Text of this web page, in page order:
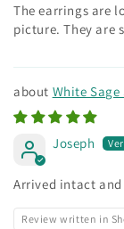
The earrings are
picture. They are
White
Joseph
Arrived intact
Review written in